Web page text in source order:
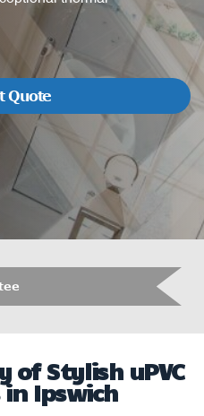
Quote
of Stylish uPVC
Ipswich